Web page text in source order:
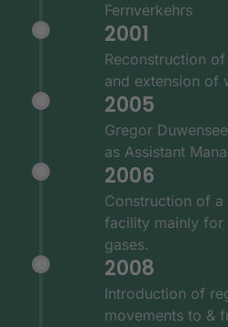
Fernverkehrs
2001
Reconstruction
and extension of
2005
Gregor
as Assistant
2006
Construction of
facility mainly for
gases.
2008
Introduction of
movements to &